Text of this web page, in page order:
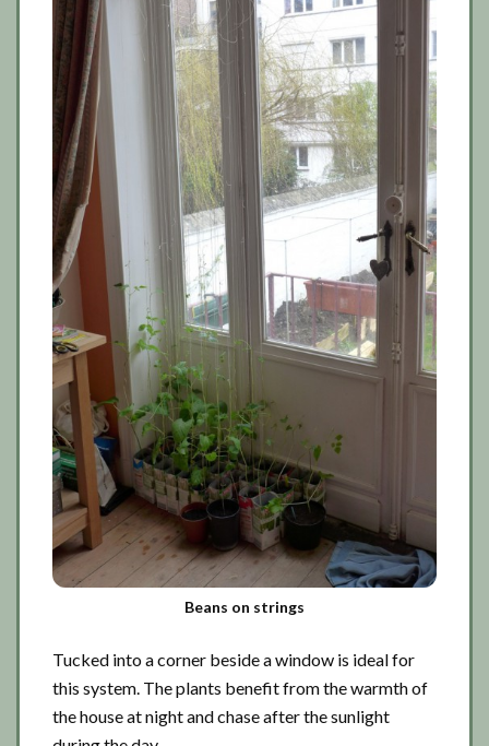
Beans on strings
Tucked into a corner beside a window is ideal for
this system. The plants benefit from the warmth of
the house at night and chase after the sunlight